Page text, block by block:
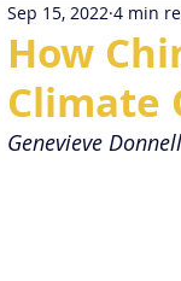
How
Climate
Sep 15, 2022 4 min
Genevieve